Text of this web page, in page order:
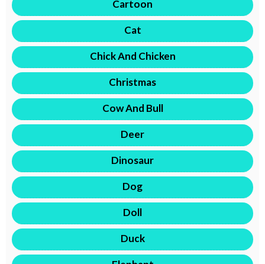
Cartoon
Cat
Chick And Chicken
Christmas
Cow And Bull
Deer
Dinosaur
Dog
Doll
Duck